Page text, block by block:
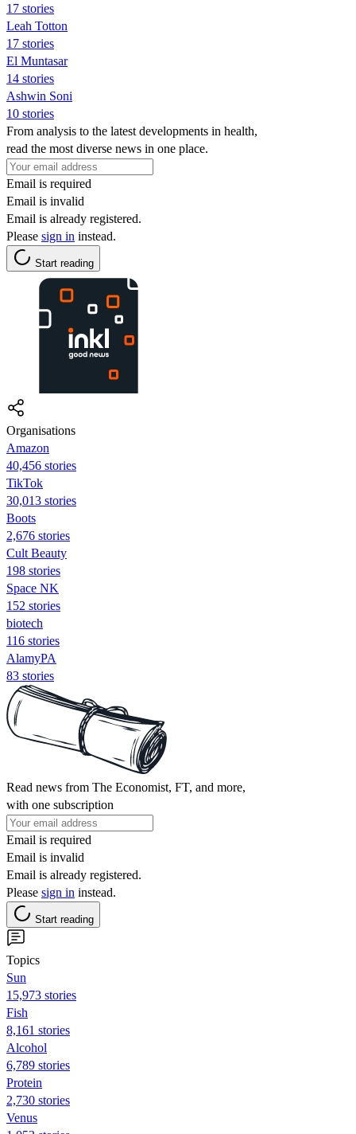
17 stories
Leah Totton
17 stories
El Muntasar
14 stories
Ashwin Soni
10 stories
From analysis to the latest developments in health,
read the most diverse news in one place.
Email is required
Email is invalid
Email is already registered.
Please sign in instead.
Start reading
Organisations
Amazon
40,456 stories
TikTok
30,013 stories
Boots
2,676 stories
Cult Beauty
198 stories
Space NK
152 stories
biotech
116 stories
AlamyPA
83 stories
Read news from The Economist, FT, and more,
with one subscription
Email is required
Email is invalid
Email is already registered.
Please sign in instead.
Start reading
Topics
Sun
15,973 stories
Fish
8,161 stories
Alcohol
6,789 stories
Protein
2,730 stories
Venus